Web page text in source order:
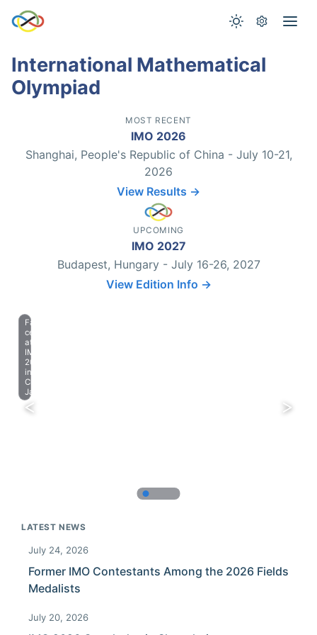
International Mathematical
Olympiad
MOST RECENT
IMO 2026
Shanghai, People's Republic of China - July 10-21,
2026
View Results →
UPCOMING
IMO 2027
Budapest, Hungary - July 16-26, 2027
View Edition Info →
Farewell
celebration
at
IMO
2023
in
Chiba,
Japan.
LATEST NEWS
July 24, 2026
Former IMO Contestants Among the 2026 Fields
Medalists
July 20, 2026